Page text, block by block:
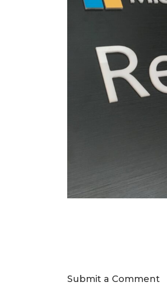
Submit a Comment